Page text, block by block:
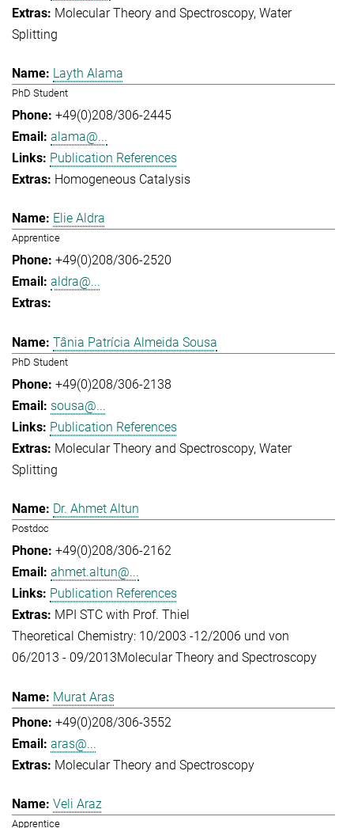
Molecular Theory and Spectroscopy Water
Splitting
Layth Alama
PhD Student
+49(0)208/306-2445
alama@...
Publication References
Homogeneous Catalysis
Elie Aldra
Apprentice
+49(0)208/306-2520
aldra@...
Tânia Patrícia Almeida Sousa
PhD Student
+49(0)208/306-2138
sousa@...
Publication References
Molecular Theory and Spectroscopy Water
Splitting
Dr. Ahmet Altun
Postdoc
+49(0)208/306-2162
ahmet.altun@...
Publication References
MPI STC with Prof. Thiel
Theoretical Chemistry: 10/2003 -12/2006 und von
06/2013 - 09/2013Molecular Theory and Spectroscopy
Murat Aras
+49(0)208/306-3552
aras@...
Molecular Theory and Spectroscopy
Veli Araz
Apprentice